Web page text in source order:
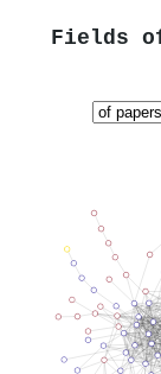
Fields